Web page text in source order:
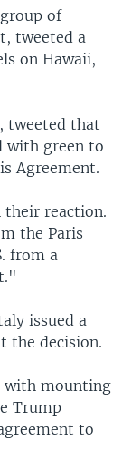
of
tweeted a
on Hawaii,
tweeted that
with green to
Agreement.
their reaction.
the Paris
from a
issued a
the decision.
with mounting
Trump
to